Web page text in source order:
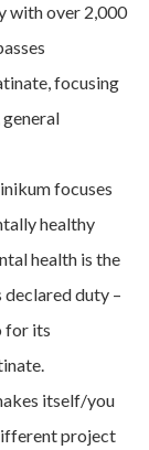
with over 2,000
focusing
focuses
healthy
health is the
duty –
for its
itself/you
project